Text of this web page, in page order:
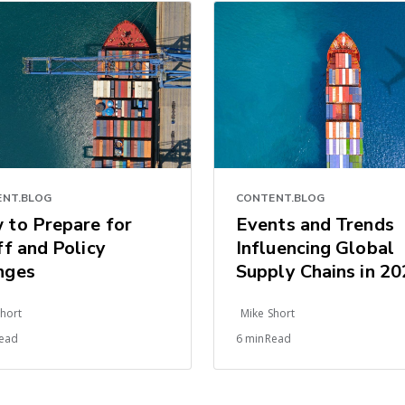
to Prepare for
and Policy
CONTENT.BLOG
Events and Trends
Influencing Global
Supply Chains in
Mike Short
6 minRead